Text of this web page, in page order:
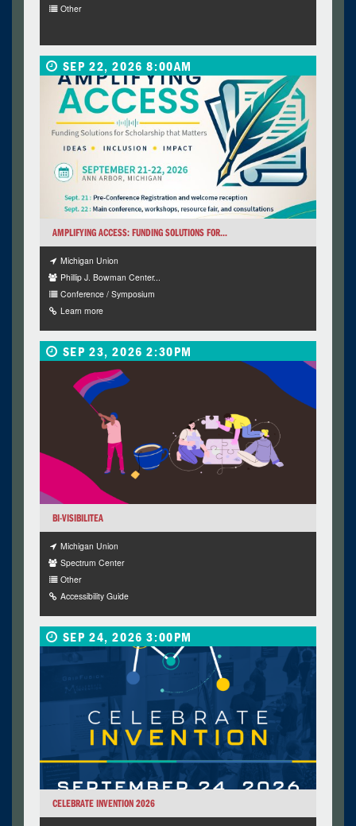
Other
SEP 22, 2026 8:00AM
AMPLIFYING ACCESS: FUNDING SOLUTIONS FOR...
Michigan Union
Phillip J. Bowman Center...
Conference / Symposium
Learn more
SEP 23, 2026 2:30PM
BI-VISIBILITEA
Michigan Union
Spectrum Center
Other
Accessibility Guide
SEP 24, 2026 3:00PM
CELEBRATE INVENTION 2026